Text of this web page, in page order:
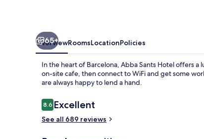
65+
OverviewRoomsLocationPolicies
In the heart of Barcelona, Abba Sants Hotel offers
on-site cafe, then connect to WiFi and get some
are always happy to lend a hand.
Reviews
8.68.6 out of 10
Excellent
See all 689 reviews